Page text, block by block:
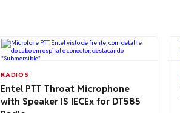
RADIOS
Entel PTT Throat Microphone
with Speaker IS IECEx for DT585